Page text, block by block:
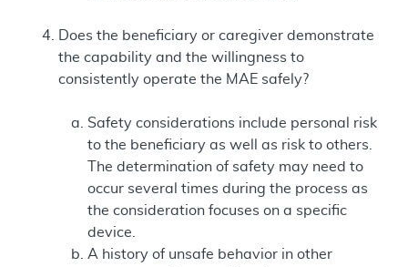
Does the beneficiary or caregiver demonstrate
the capability and the willingness to
consistently operate the MAE safely?
Safety considerations include personal risk
to the beneficiary as well as risk to others.
The determination of safety may need to
occur several times during the process as
the consideration focuses on a specific
device.
A history of unsafe behavior in other